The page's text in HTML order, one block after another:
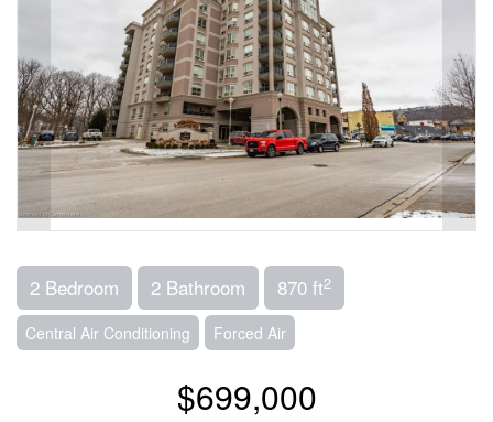
2 Bedroom 2 Bathroom 870 ft2
Central Air Conditioning Forced Air
$699,000